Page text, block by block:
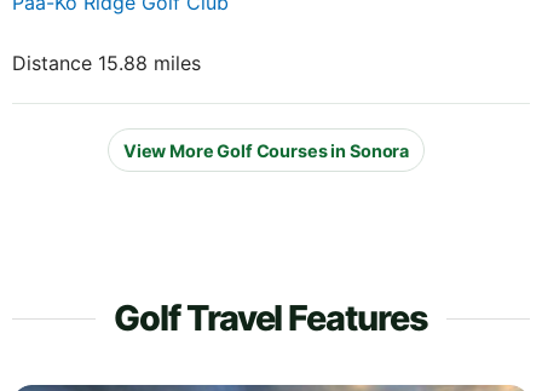
Distance 15.88 miles
View More Golf Courses in Sonora
Golf Travel Features